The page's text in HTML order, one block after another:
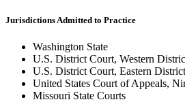
Jurisdictions Admitted to Practice
Washington State
U.S. District Court, Western
U.S. District Court, Eastern
United States Court of Appeals,
Missouri State Courts